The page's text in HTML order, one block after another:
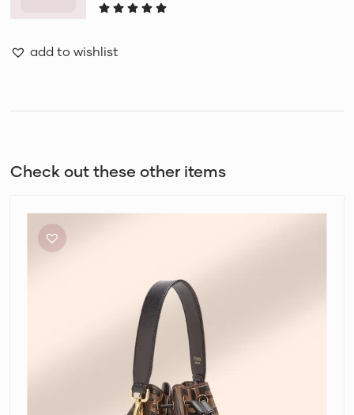
add to wishlist
Check out these other items
Mon
Tresor
Bucket